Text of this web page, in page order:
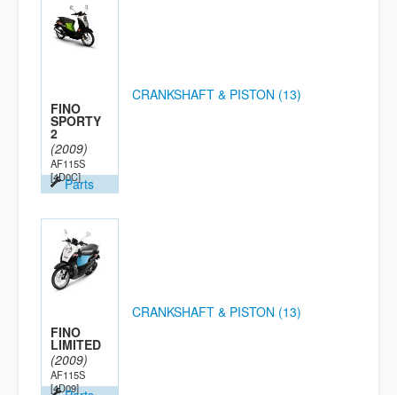
FINO
SPORTY
2
(2009)
AF115S
[4D0C]Parts
CRANKSHAFT & PISTON (13)
FINO
LIMITED
(2009)
AF115S
[4D09]
CRANKSHAFT & PISTON (13)